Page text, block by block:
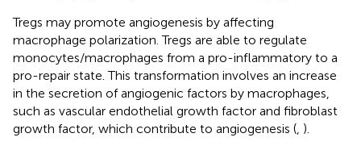
Tregs may promote angiogenesis by affecting
macrophage polarization. Tregs are able to regulate
monocytes/macrophages from a pro-inflammatory to a
pro-repair state. This transformation involves an increase
in the secretion of angiogenic factors by macrophages,
such as vascular endothelial growth factor and fibroblast
growth factor, which contribute to angiogenesis ( ).